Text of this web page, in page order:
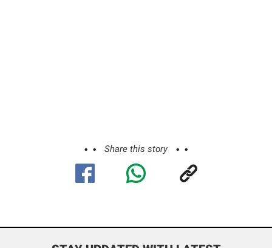
Share this story